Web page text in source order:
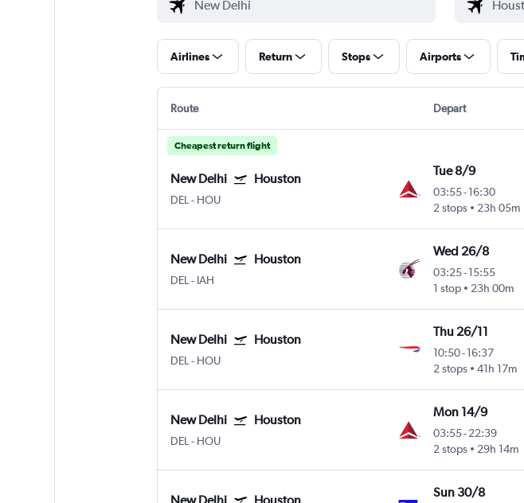
Airlines Return Stops Airports
Route Depart
Cheapest return flight
New Delhi Houston
DEL - HOU
Tue 8/9
03:55-16:30
2 stops
23h 05m
New Delhi Houston
DEL - IAH
Wed 26/8
03:25-15:55
1 stop
23h 00m
New Delhi Houston
DEL - HOU
Thu 26/11
10:50-16:37
2 stops
41h 17m
New Delhi Houston
DEL - HOU
Mon 14/9
03:55-22:39
2 stops
29h 14m
Sun 30/8